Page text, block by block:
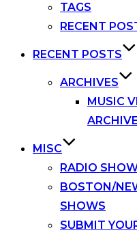
TAGS
RECENT
RECENT POSTS
ARCHIVES
MUSIC
MISC
RADIO
BOSTON/
SHOWS
SUBMIT